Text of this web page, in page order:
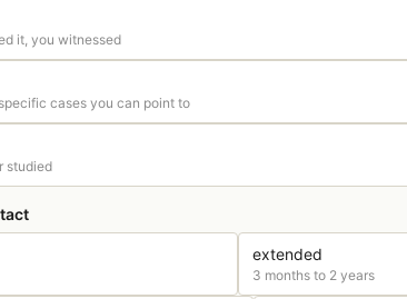
it, you witnessed
cases you can point to
studied
extended
3 months to 2 years